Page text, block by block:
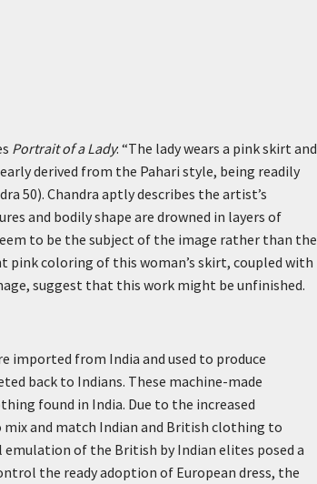
Portrait of a Lady: “The lady wears a pink skirt and
derived from the Pahari style, being readily
50). Chandra aptly describes the artist’s
and bodily shape are drowned in layers of
to be the subject of the image rather than the
pink coloring of this woman’s skirt, coupled with
suggest that this work might be unfinished.
from India and used to produce
back to Indians. These machine-made
found in India. Due to the increased
and match Indian and British clothing to
of the British by Indian elites posed a
the ready adoption of European dress, the